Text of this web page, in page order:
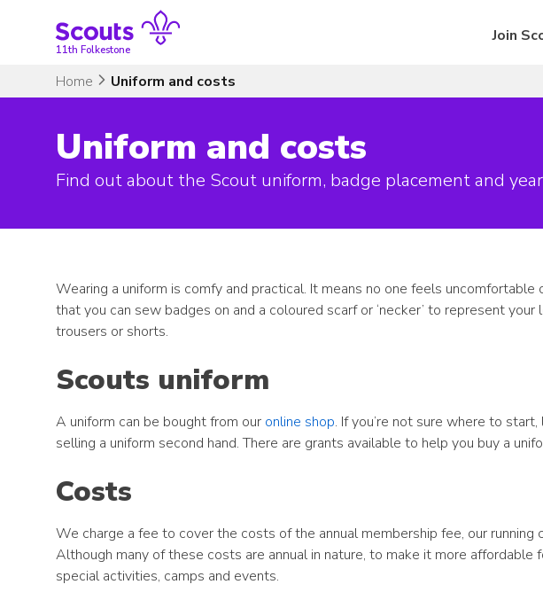
11th Folkestone
Join
Home Uniform and costs
Uniform and costs
Find out about the Scout uniform, badge placement and
Wearing a uniform is comfy and practical. It means no one feels
that you can sew badges on and a coloured scarf or ‘necker’ to represent
trousers or shorts.
Scouts uniform
A uniform can be bought from our online shop. If you’re not sure where to
selling a uniform second hand. There are grants available to help you buy a
Costs
We charge a fee to cover the costs of the annual membership fee, our
Although many of these costs are annual in nature, to make it more
special activities, camps and events.